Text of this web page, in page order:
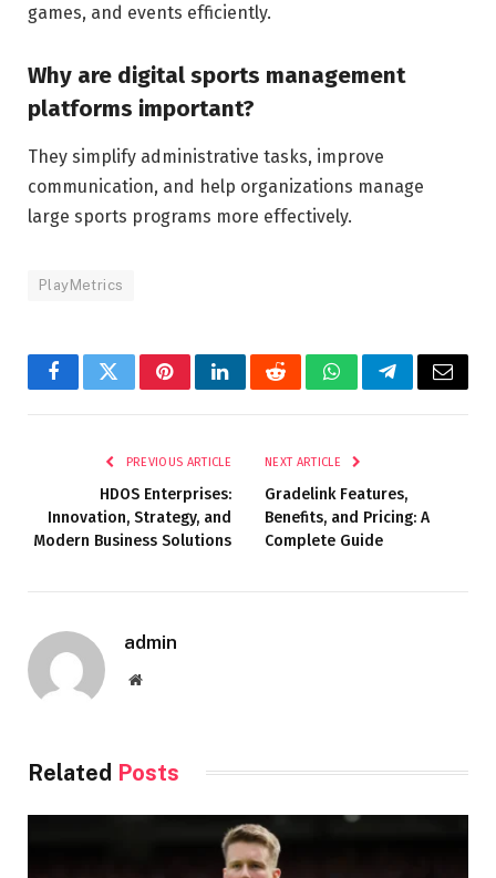
games, and events efficiently.
Why are digital sports management
platforms important?
They simplify administrative tasks, improve
communication, and help organizations manage
large sports programs more effectively.
PlayMetrics
FacebookTwitterPinterestLinkedInRedditWhatsAppTelegramEmail
PREVIOUS ARTICLE
HDOS Enterprises:
Innovation, Strategy, and
Modern Business Solutions
NEXT ARTICLE
Gradelink Features,
Benefits, and Pricing: A
Complete Guide
admin
Website
Related Posts